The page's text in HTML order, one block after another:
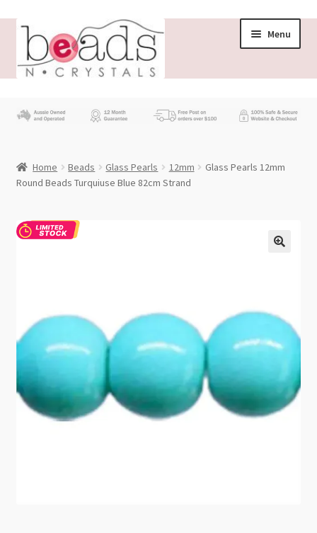
Skip
navigation
Skip
content
Menu
Beading News
Checkout
Home Beads Glass Pearls 12mm
Glass Pearls 12mm
Round Beads Turquiuse Blue 82cm Strand